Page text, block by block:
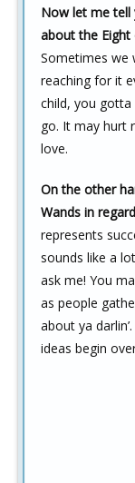
Now let me tell
about the
Sometimes we
reaching for it
child, you
go. It may hurt
love.
On the other
Wands in
represents
sounds like a
ask me! You
as people
about ya
ideas begin